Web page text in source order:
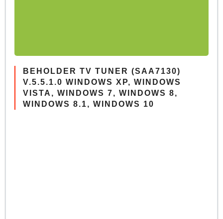
BEHOLDER TV TUNER (SAA7130)
V.5.5.1.0 WINDOWS XP, WINDOWS
VISTA, WINDOWS 7, WINDOWS 8,
WINDOWS 8.1, WINDOWS 10